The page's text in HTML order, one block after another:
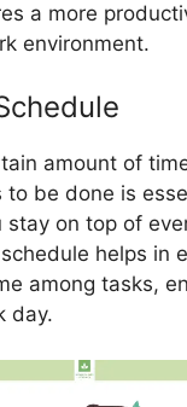
a more
environment.
amount of
to be done is
stay on top of
helps in
among tasks,
day.